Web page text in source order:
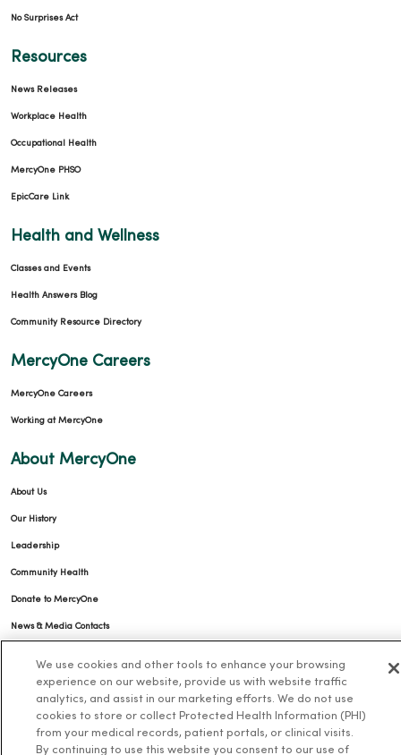
No Surprises Act
Resources
News Releases
Workplace Health
Occupational Health
MercyOne PHSO
EpicCare Link
Health and Wellness
Classes and Events
Health Answers Blog
Community Resource Directory
MercyOne Careers
MercyOne Careers
Working at MercyOne
About MercyOne
About Us
Our History
Leadership
Community Health
Donate to MercyOne
News & Media Contacts
En Español
For Colleagues
We use cookies and other tools to enhance your browsing
experience on our website, provide us with website traffic
analytics, and assist in our marketing efforts. We do not use
cookies to store or collect Protected Health Information (PHI)
from your medical records, patient portals, or clinical visits.
By continuing to use this website you consent to our use of